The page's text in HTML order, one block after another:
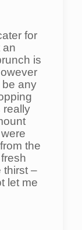
for
an
is
be any
really
the
thirst –
let me